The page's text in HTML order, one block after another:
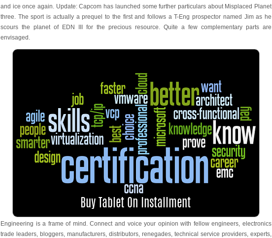
and ice once again. Update: Capcom has launched some further particulars about Misplaced Planet
three. The sport is actually a prequel to the first and follows a T-Eng prospector named Jim as he
scours the planet of EDN III for the precious resource. Quite a few complementary parts are
envisaged.
Engineering is a frame of mind. Connect and voice your opinion with fellow engineers, electronics
trade leaders, bloggers, manufacturers, distributors, renegades, technical service providers, experts,